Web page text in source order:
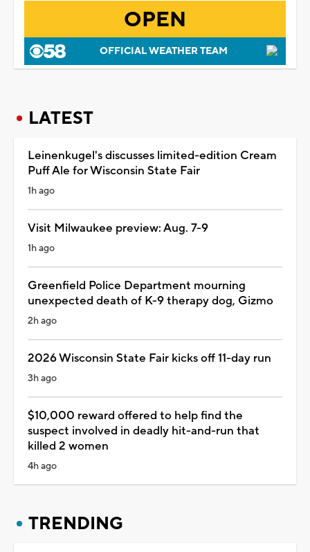
OPEN
OFFICIAL WEATHER TEAM
LATEST
Leinenkugel's discusses limited-edition Cream
Puff Ale for Wisconsin State Fair
1h ago
Visit Milwaukee preview: Aug. 7-9
1h ago
Greenfield Police Department mourning
unexpected death of K-9 therapy dog, Gizmo
2h ago
2026 Wisconsin State Fair kicks off 11-day run
3h ago
$10,000 reward offered to help find the
suspect involved in deadly hit-and-run that
killed 2 women
4h ago
TRENDING